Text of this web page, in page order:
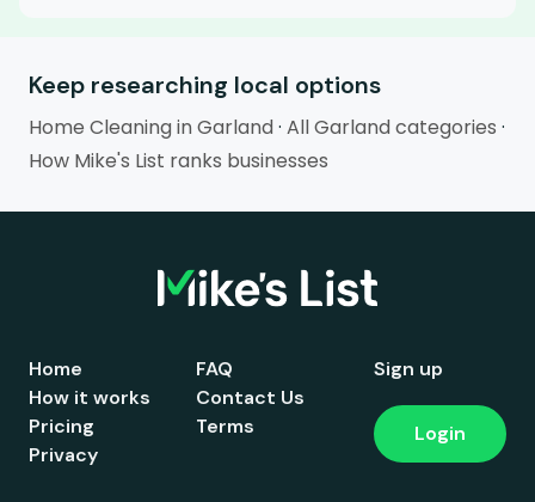
Keep researching local options
Home Cleaning in Garland· All Garland categories ·
How Mike's List ranks businesses
Home
How it works
Pricing
FAQ
Contact Us
Terms
Privacy
Sign up
Login